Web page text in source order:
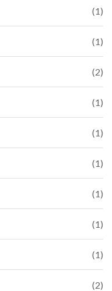
(1)
(1)
(2)
(1)
(1)
(1)
(1)
(1)
(1)
(2)